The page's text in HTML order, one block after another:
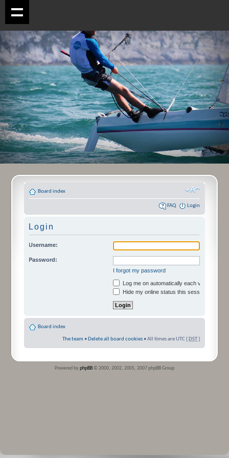
Board index
FAQ Login
Login
Username:
Password:
I forgot my password
Log me on automatically each visit
Hide my online status this session
Board index
The team • Delete all board cookies • All times are UTC [ DST]
Powered byphpBB © 2000, 2002, 2005, 2007 phpBB Group